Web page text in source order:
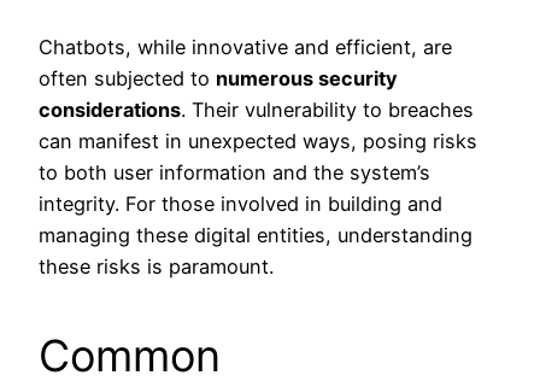
Chatbots, while innovative and efficient, are
often subjected to numerous security
considerations. Their vulnerability to breaches
can manifest in unexpected ways, posing risks
to both user information and the system’s
integrity. For those involved in building and
managing these digital entities, understanding
these risks is paramount.
Common